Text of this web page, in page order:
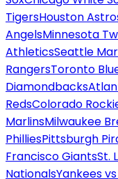
TigersHouston
AngelsMinnesota
AthleticsSeattle
RangersToronto
Diamondbacks
RedsColorado
MarlinsMilwaukee
PhilliesPittsburgh
Francisco GiantsSt.
NationalsYankees